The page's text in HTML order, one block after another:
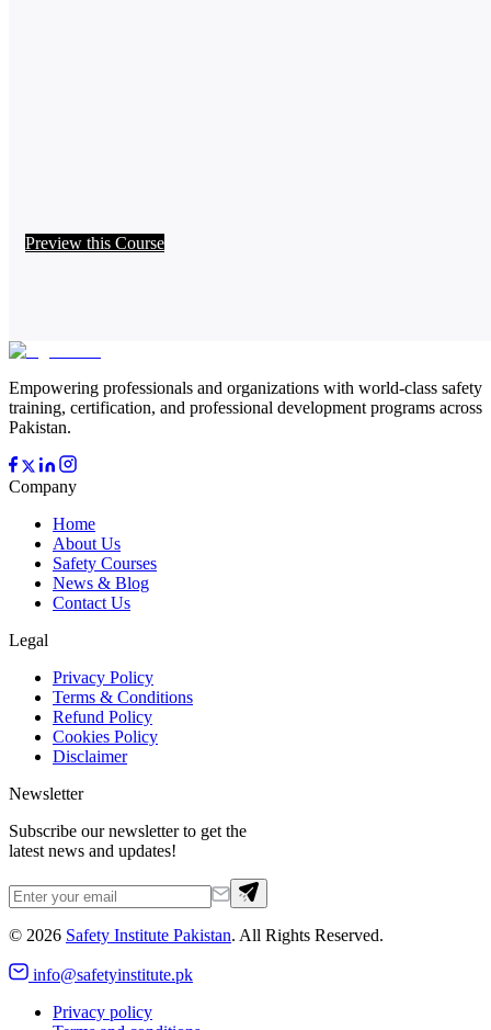
Preview this Course
Empowering professionals and organizations with world-class safety
training, certification, and professional development programs across
Pakistan.
Company
Home
About Us
Safety Courses
News & Blog
Contact Us
Legal
Privacy Policy
Terms & Conditions
Refund Policy
Cookies Policy
Disclaimer
Newsletter
Subscribe our newsletter to get the
latest news and updates!
© 2026 Safety Institute Pakistan. All Rights Reserved.
info@safetyinstitute.pk
Privacy policy